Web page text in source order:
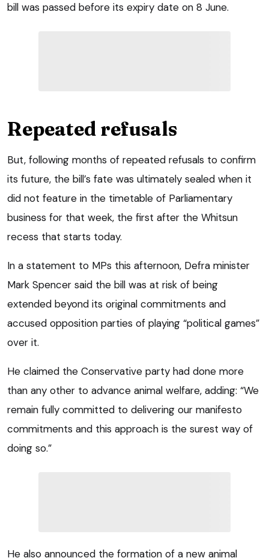
bill was passed before its expiry date on 8 June.
Repeated refusals
But, following months of repeated refusals to confirm
its future, the bill’s fate was ultimately sealed when it
did not feature in the timetable of Parliamentary
business for that week, the first after the Whitsun
recess that starts today.
In a statement to MPs this afternoon, Defra minister
Mark Spencer said the bill was at risk of being
extended beyond its original commitments and
accused opposition parties of playing “political games”
over it.
He claimed the Conservative party had done more
than any other to advance animal welfare, adding: “We
remain fully committed to delivering our manifesto
commitments and this approach is the surest way of
doing so.”
He also announced the formation of a new animal